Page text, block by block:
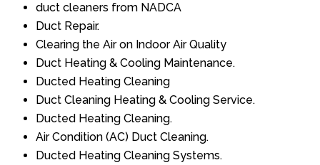
duct cleaners from NADCA
Duct Repair.
Clearing the Air on Indoor Air Quality
Duct Heating & Cooling Maintenance.
Ducted Heating Cleaning
Duct Cleaning Heating & Cooling Service.
Ducted Heating Cleaning.
Air Condition (AC) Duct Cleaning.
Ducted Heating Cleaning Systems.